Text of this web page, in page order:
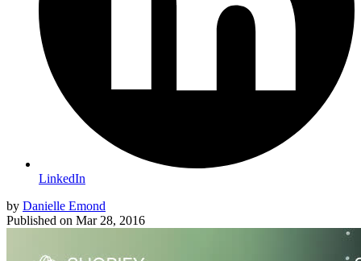
LinkedIn
by Danielle Emond
Published on Mar 28, 2016